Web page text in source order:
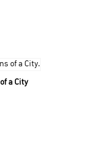
a City